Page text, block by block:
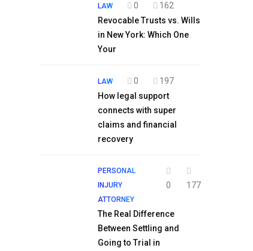
LAW 0
162
Revocable Trusts vs. Wills
in New York: Which One
Your
LAW 0
197
How legal support
connects with super
claims and financial
recovery
PERSONAL
INJURY
ATTORNEY
0 177
The Real Difference
Between Settling and
Going to Trial in